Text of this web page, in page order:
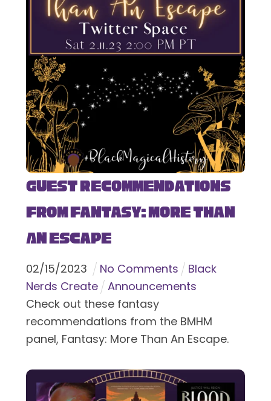
Guest Recommendations
from Fantasy: More Than
An Escape
02/15/2023 No Comments
Black
Nerds Create
Announcements
Check out these fantasy
recommendations from the BMHM
panel, Fantasy: More Than An Escape.